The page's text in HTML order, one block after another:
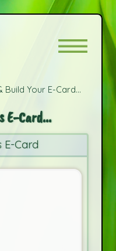
Your E-Card...
Card...
E-Card